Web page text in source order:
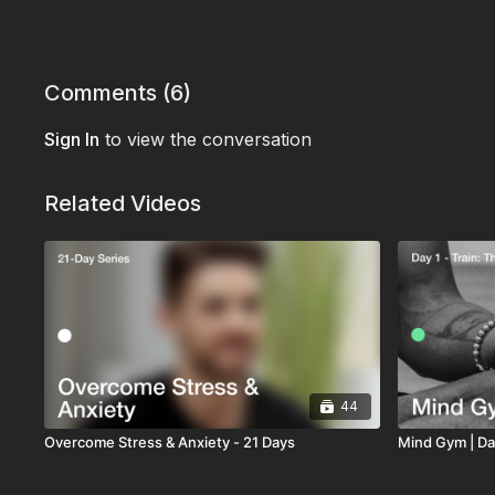
Comments (6)
Sign In to view the conversation
Related Videos
44
Overcome Stress & Anxiety - 21 Days Mind Gym |